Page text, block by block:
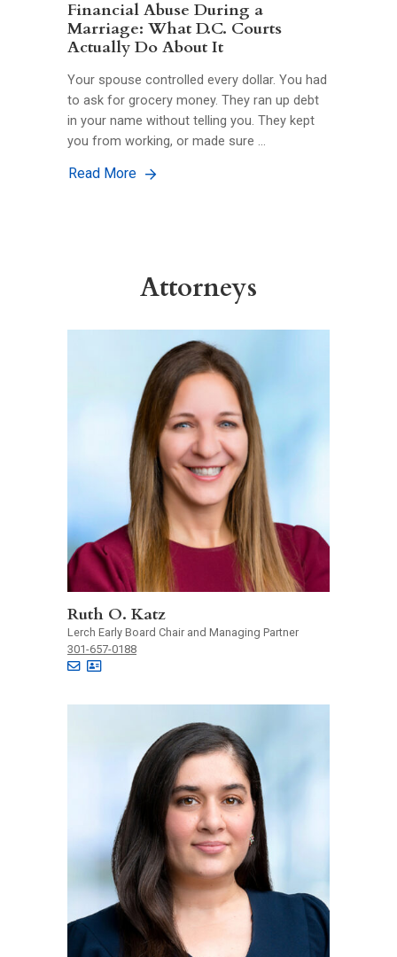
Financial Abuse During a
Marriage: What D.C. Courts
Actually Do About It
Your spouse controlled every dollar. You had
to ask for grocery money. They ran up debt
in your name without telling you. They kept
you from working, or made sure …
Read More
Attorneys
Ruth O. Katz
Lerch Early Board Chair and Managing Partner
301-657-0188